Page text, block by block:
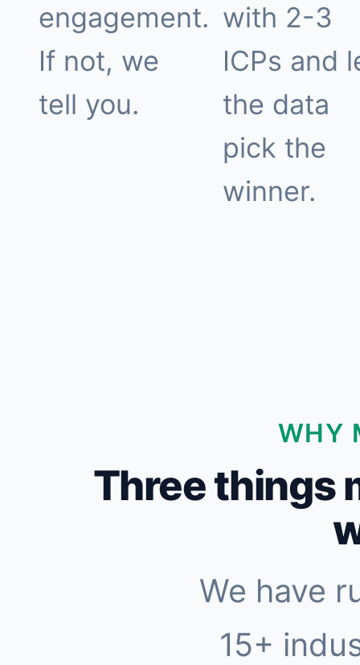
engagement.
If not, we
tell you.
with 2-3
ICPs and
the data
pick the
winner.
WHY
Three things
We have
15+